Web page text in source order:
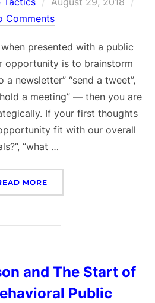
on
Comments
presented with a public
opportunity is to brainstorm
a newsletter” “send a tweet”,
a meeting” — then you are
If your first thoughts
fit with our overall
“what …
MORE
and The Start of
Public